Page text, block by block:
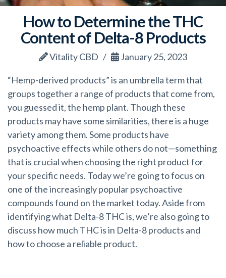
How to Determine the THC
Content of Delta-8 Products
Vitality CBD January 25, 2023
“Hemp-derived products” is an umbrella term that
groups together a range of products that come from,
you guessed it, the hemp plant. Though these
products may have some similarities, there is a huge
variety among them. Some products have
psychoactive effects while others donot—something
that is crucial when choosing the right product for
your specific needs. Today we’re going to focus on
one of the increasingly popular psychoactive
compounds found on the market today. Aside from
identifying what Delta-8 THC is, we’re also going to
discuss how much THC is in Delta-8 products and
how to choose a reliable product.